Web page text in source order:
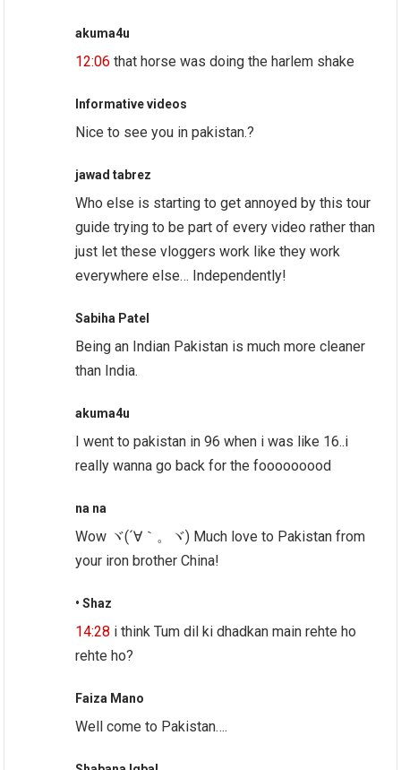
akuma4u
12:06 that horse was doing the harlem shake
Informative videos
Nice to see you in pakistan.?
jawad tabrez
Who else is starting to get annoyed by this tour
guide trying to be part of every video rather than
just let these vloggers work like they work
everywhere else… Independently!
Sabiha Patel
Being an Indian Pakistan is much more cleaner
than India.
akuma4u
I went to pakistan in 96 when i was like 16..i
really wanna go back for the fooooooood
na na
Wow ヾ(´∀｀。ヾ) Much love to Pakistan from
your iron brother China!
• Shaz
14:28 i think Tum dil ki dhadkan main rehte ho
rehte ho?
Faiza Mano
Well come to Pakistan….